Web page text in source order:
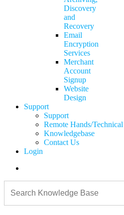
Discovery
and
Recovery
Email
Encryption
Services
Merchant
Account
Signup
Website
Design
Support
Support
Remote Hands/
Knowledgebase
Contact Us
Login